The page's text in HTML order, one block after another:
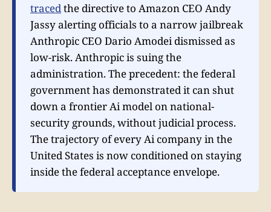
tracedthe directive to Amazon CEO Andy
Jassy alerting officials to a narrow jailbreak
Anthropic CEO Dario Amodei dismissed as
low-risk. Anthropic is suing the
administration. The precedent: the federal
government has demonstrated it can shut
down a frontier Ai model on national-
security grounds, without judicial process.
The trajectory of every Ai company in the
United States is now conditioned on staying
inside the federal acceptance envelope.